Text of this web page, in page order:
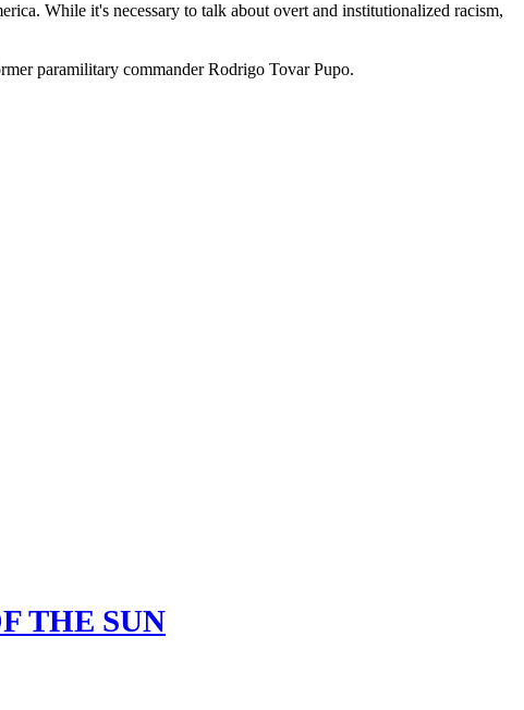
While it's necessary to talk about overt and institutionalized racism,
THE SUN